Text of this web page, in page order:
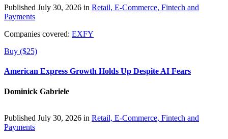
Published July 30, 2026 in Retail, E-Commerce, Fintech and
Payments
Companies covered: EXFY
Buy ($25)
American Express Growth Holds Up Despite AI Fears
Dominick Gabriele
Published July 30, 2026 in Retail, E-Commerce, Fintech and
Payments